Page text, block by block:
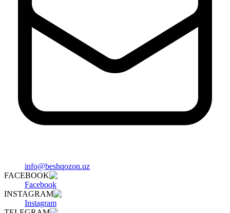
info@beshqozon.uz
FACEBOOK
Facebook
INSTAGRAM
Instagram